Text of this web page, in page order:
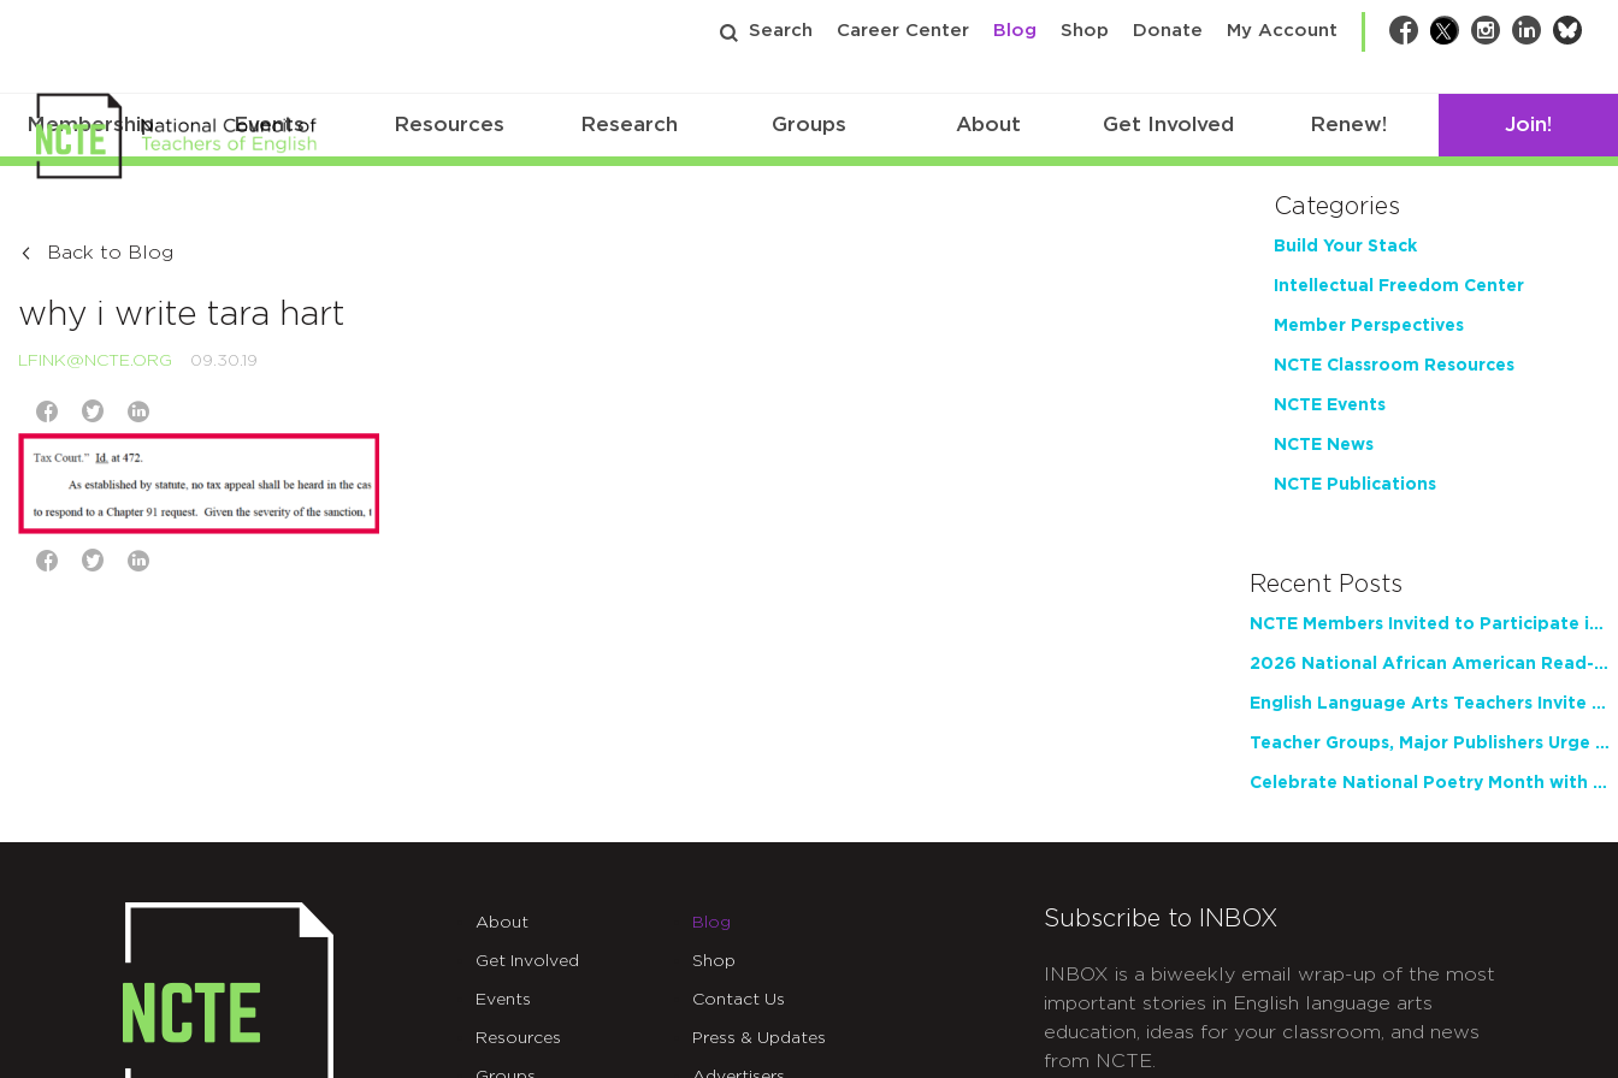
Search Career Center Blog Shop Donate My Account Facebook
TwitterInstagram
LinkedIn
Membership Events Resources Research Groups About Get Involved Renew! Join!
Back to Blog
why i write tara hart
LFINK@NCTE.ORG 09.30.19
Categories
Build Your Stack
Intellectual Freedom Center
Member Perspectives
NCTE Classroom Resources
NCTE Events
NCTE News
NCTE Publications
Recent Posts
NCTE Members Invited to Participate in Study of Teacher Experience
2026 National African American Read-In Receives High Marks
English Language Arts Teachers Invite Feedback on Working Framework for Responsible AI Use in Classrooms and Schools
Teacher Groups, Major Publishers Urge Lawmakers to Protect Freedom to Read
Celebrate National Poetry Month with NCTE
About
Get Involved
Events
Resources
Blog
Shop
Contact Us
Press & Updates
Subscribe to INBOX
INBOX is a biweekly email wrap-up of the most
important stories in English language arts
education, ideas for your classroom, and news
from NCTE.